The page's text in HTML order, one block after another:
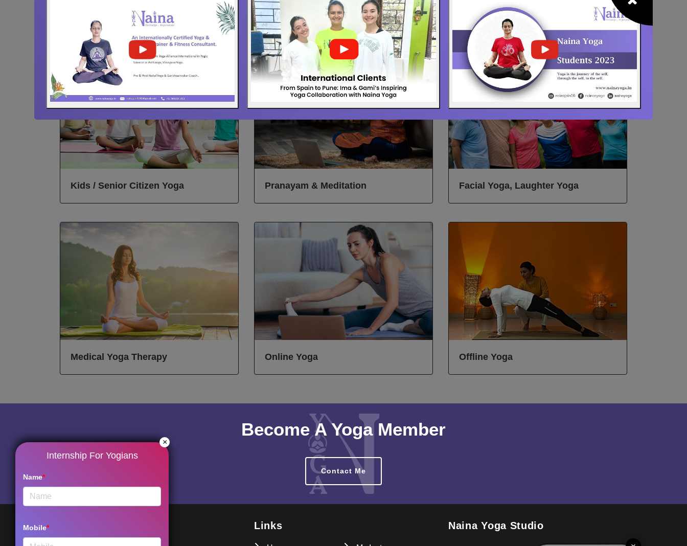
Corporate Yoga Aerobics School / College Yoga
Kids / Senior Citizen Yoga Pranayam & Meditation Facial Yoga, Laughter Yoga
Medical Yoga Therapy Online Yoga Offline Yoga
Become A Yoga Member
Contact Me
Links Naina Yoga Studio
×
Internship For Yogians
Name*
Mobile*